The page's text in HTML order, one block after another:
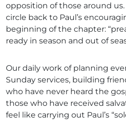
opposition of those around
circle back to Paul’s
beginning of the chapter:
ready in season and out of
Our daily work of planning
Sunday services, building
who have never heard the
those who have received
feel like carrying out Paul’s